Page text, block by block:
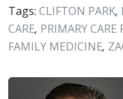
Tags: CLIFTON PARK,
CARE, PRIMARY CARE
FAMILY MEDICINE,